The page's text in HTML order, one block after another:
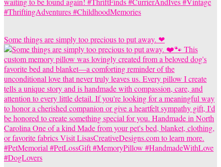
Some things are simply too precious to put away. ❤